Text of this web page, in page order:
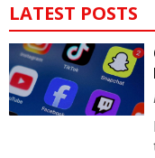
LATEST POSTS